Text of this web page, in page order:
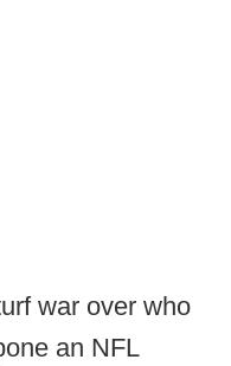
war over who
an NFL